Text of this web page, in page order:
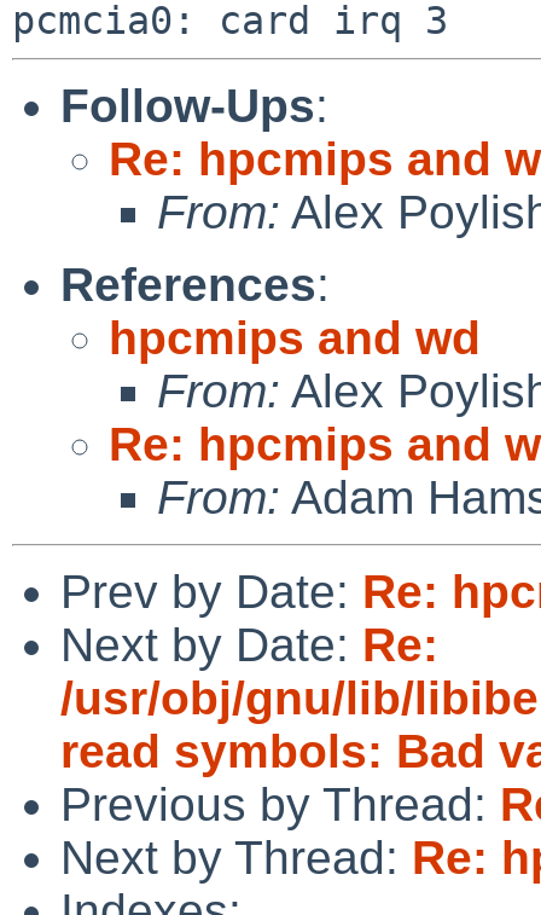
Follow-Ups:
Re: hpcmips and
From: Alex
References:
hpcmips and wd
From: Alex
Re: hpcmips and
From: Adam
Prev by Date: Re:
Next by Date: Re:
/usr/obj/gnu/lib/
read symbols: Bad
Previous by Thread:
Next by Thread: Re: